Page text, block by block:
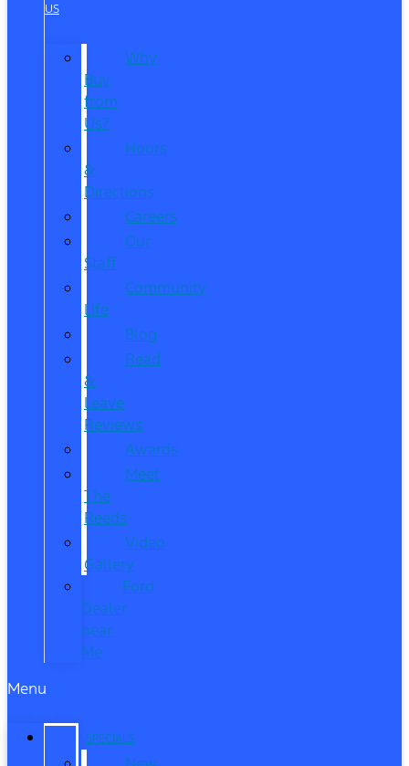
US
Why
Buy
from
Us?
Hours
&
Directions
Careers
Our
Staff
Community
Life
Blog
Read
&
Leave
Reviews
Awards
Meet
The
Reeds
Video
Gallery
Ford
Dealer
near
Me
Menu
SPECIALS